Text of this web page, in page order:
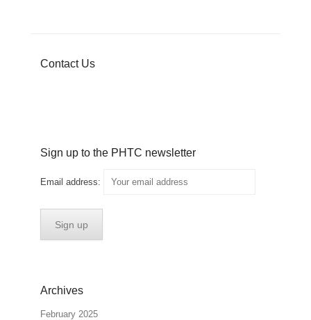
Contact Us
Sign up to the PHTC newsletter
Email address:
Archives
February 2025